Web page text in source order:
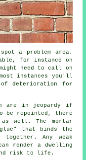
a problem area.
for instance on
need to call on
instances you'll
of deterioration for
are in jeopardy if
be repointed, there
well. The mortar
that binds the
together. Any weak
render a dwelling
and risk to life.